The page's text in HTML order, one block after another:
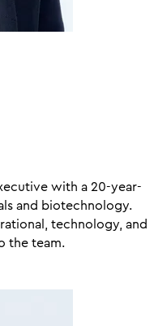
with a 20-year-
and biotechnology.
technology, and
the team.